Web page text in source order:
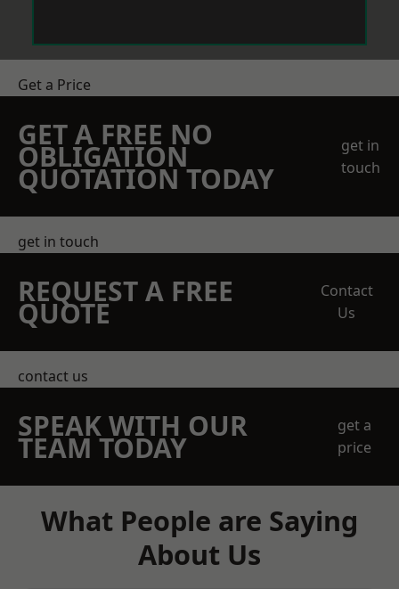
Get a Price
GET A FREE NO
OBLIGATION
QUOTATION TODAY
get in
touch
get in touch
REQUEST A FREE
QUOTE
Contact
Us
contact us
SPEAK WITH OUR
TEAM TODAY
get a
price
What People are Saying
About Us